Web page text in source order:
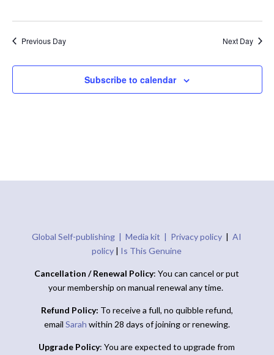
Previous Day Next Day
Subscribe to calendar
Global Self-publishing |Media kit | Privacy policy |AI
policy | Is This Genuine
Cancellation / Renewal Policy: You can cancel or put
your membership on manual renewal any time.
Refund Policy: To receive a full, no quibble refund,
email Sarah within 28 days of joining or renewing.
Upgrade Policy: You are expected to upgrade from